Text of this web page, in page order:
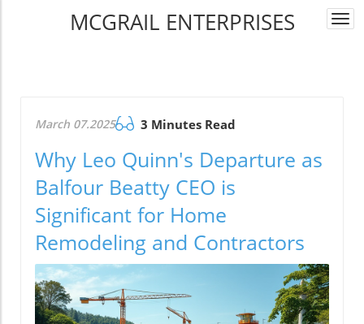
MCGRAIL ENTERPRISES
March 07.2025 3 Minutes Read
Why Leo Quinn's Departure as
Balfour Beatty CEO is
Significant for Home
Remodeling and Contractors